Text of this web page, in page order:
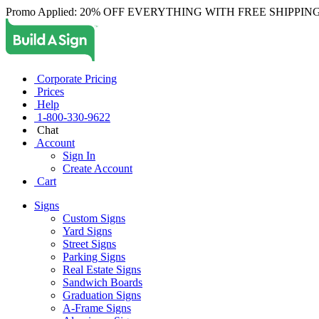
Promo Applied: 20% OFF EVERYTHING WITH FREE
Corporate Pricing
Prices
Help
1-800-330-9622
Chat
Account
Sign In
Create Account
Cart
Signs
Custom Signs
Yard Signs
Street Signs
Parking Signs
Real Estate Signs
Sandwich Boards
Graduation Signs
A-Frame Signs